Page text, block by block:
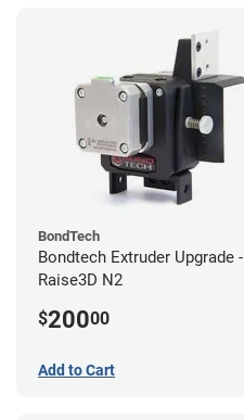
BondTech
Bondtech Extruder Upgrade -
Raise3D N2
$20000
Add to Cart